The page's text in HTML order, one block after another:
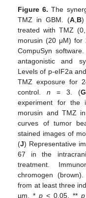
Figure 6. The
TMZ in GBM. (A, B)
treated with TMZ
morusin (20 μM) for
CompuSyn
antagonistic and
Levels of p-eIF2a
TMZ exposure for
control.n = 3. (G
experiment for the
morusin and TMZ
curves of tumor
stained images of
(J) Representative
67 in the
treatment.
chromogen
from at least three
µm. *p < 0.05, **p